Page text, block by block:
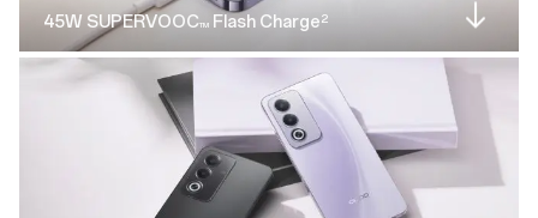
45W SUPERVOOCTM Flash Charge2